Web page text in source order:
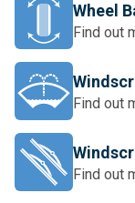
Wheel
Find out
Find out
Find out